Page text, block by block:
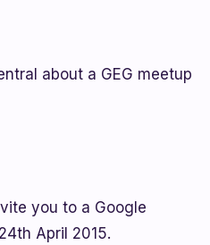
about a GEG meetup
you to a Google
April 2015.